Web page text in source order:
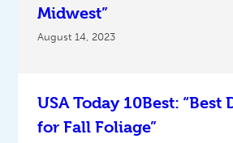
Midwest”
August 14, 2023
USA Today 10Best: “Best
for Fall Foliage”